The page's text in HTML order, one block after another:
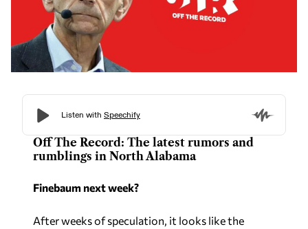
Off The Record: The latest rumors and
rumblings in North Alabama
Finebaum next week?
After weeks of speculation, it looks like the